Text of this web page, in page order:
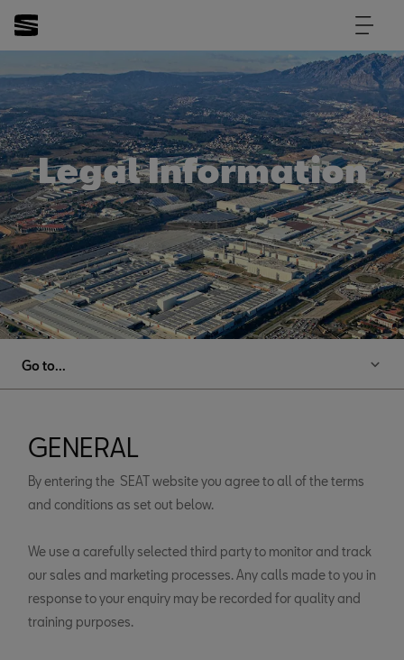
Legal Information
Go to...
GENERAL
By entering the SEAT website you agree to all of the terms
and conditions as set out below.
We use a carefully selected third party to monitor and track
our sales and marketing processes. Any calls made to you in
response to your enquiry may be recorded for quality and
training purposes.